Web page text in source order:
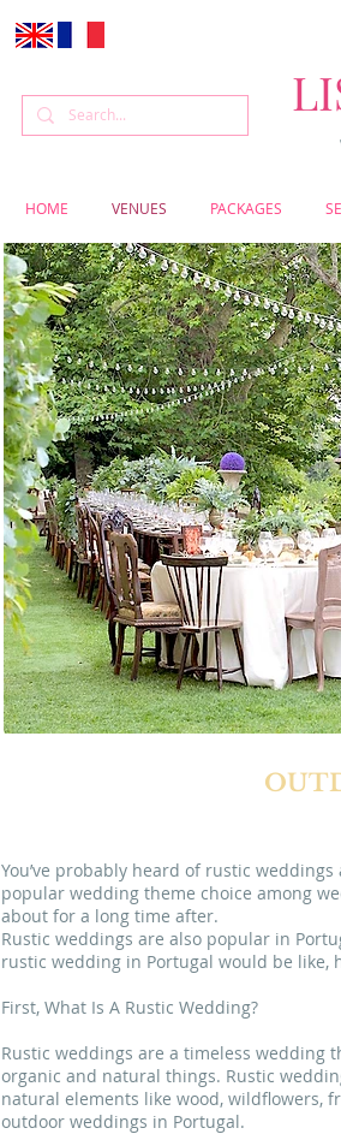
HOME VENUES PACKAGES
You’ve probably heard of rustic
popular wedding theme choice among
about for a long time after.
Rustic weddings are also popular in
rustic wedding in Portugal would be like,
First, What Is A Rustic Wedding?
Rustic weddings are a timeless wedding
organic and natural things. Rustic
natural elements like wood, wildflowers,
outdoor weddings in Portugal.